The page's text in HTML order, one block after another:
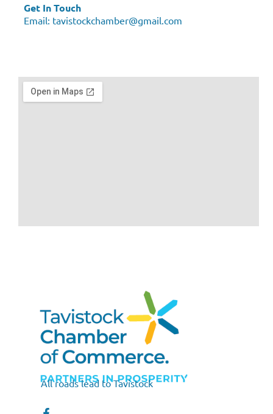
All roads lead to Tavistock
Get In Touch
Email: tavistockchamber@gmail.com